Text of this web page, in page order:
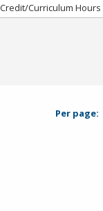
Credit/Curriculum Hours
Per page: